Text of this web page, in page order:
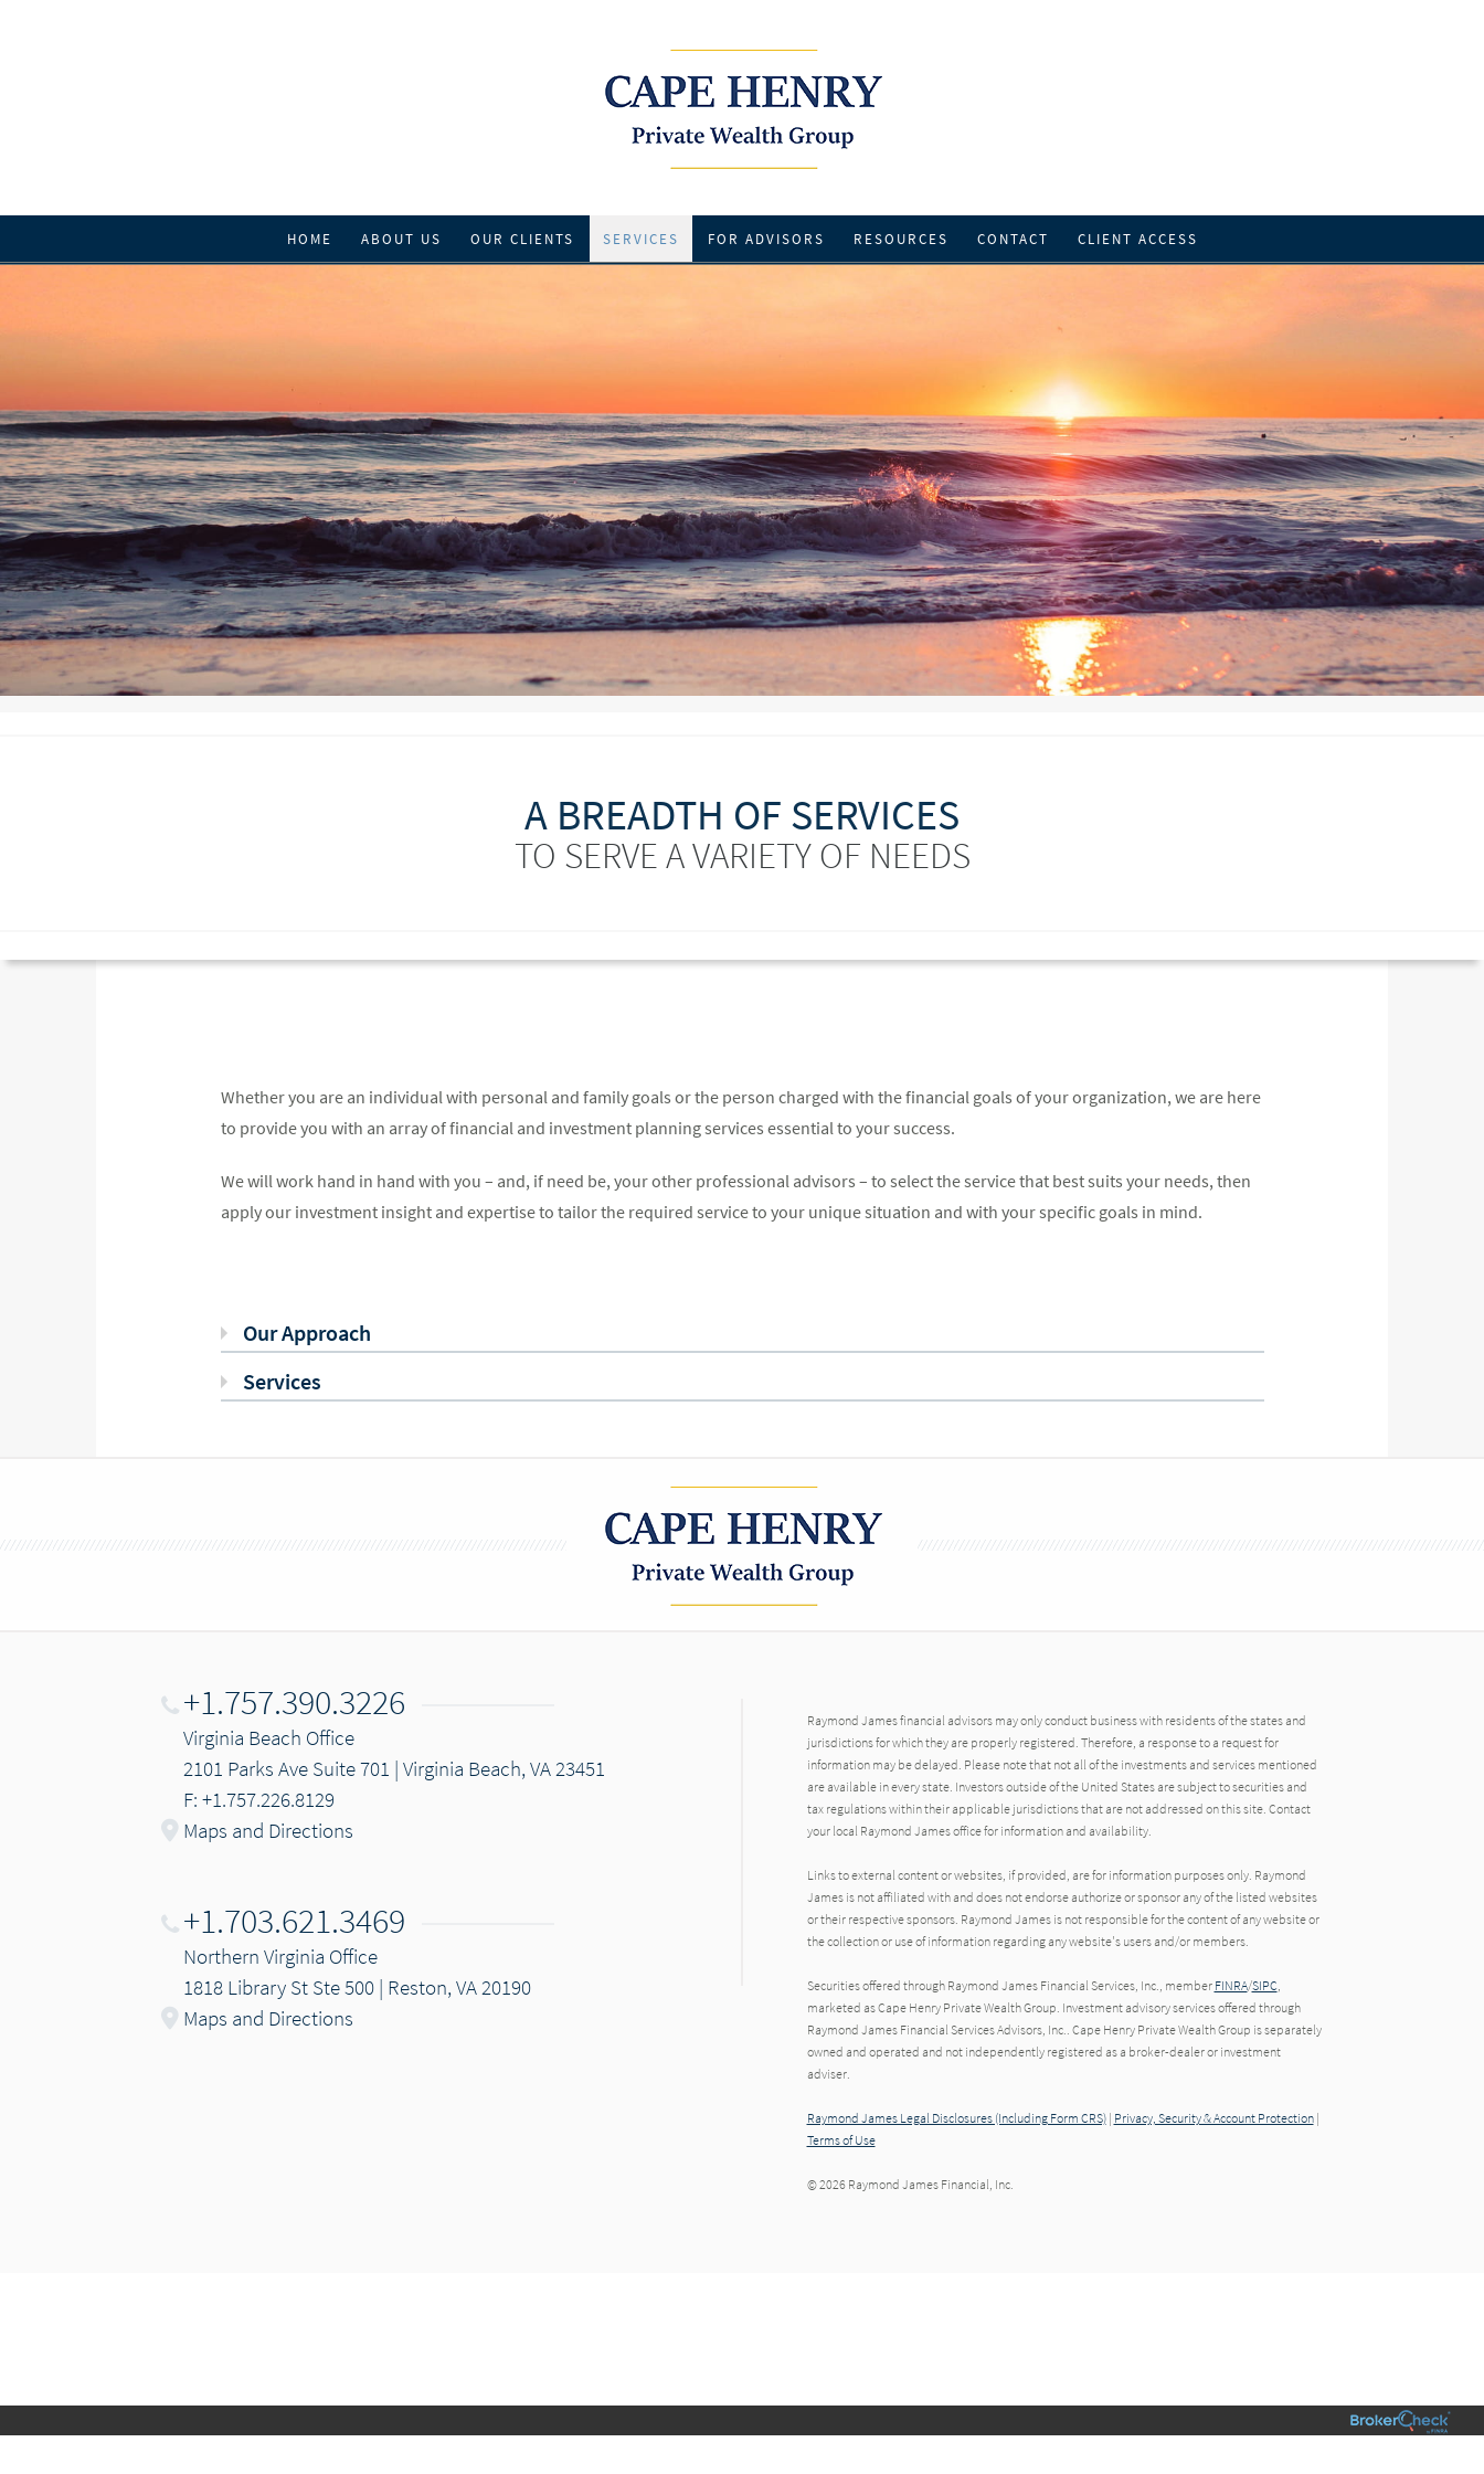
HOME ABOUT US OUR CLIENTS SERVICES FOR ADVISORS RESOURCES CONTACT CLIENT ACCESS
A BREADTH OF SERVICES
TO SERVE A VARIETY OF NEEDS
Whether you are an individual with personal and family goals or the person charged with the financial goals of your organization, we are here
to provide you with an array of financial and investment planning services essential to your success.
We will work hand in hand with you – and, if need be, your other professional advisors – to select the service that best suits your needs, then
apply our investment insight and expertise to tailor the required service to your unique situation and with your specific goals in mind.
Our Approach
Services
+1.757.390.3226
Virginia Beach Office
2101 Parks Ave Suite 701 | Virginia Beach, VA 23451
F: +1.757.226.8129
Maps and Directions
+1.703.621.3469
Northern Virginia Office
1818 Library St Ste 500 | Reston, VA 20190
Maps and Directions
Raymond James financial advisors may only conduct business with residents of the states and
jurisdictions for which they are properly registered. Therefore, a response to a request for
information may be delayed. Please note that not all of the investments and services mentioned
are available in every state. Investors outside of the United States are subject to securities and
tax regulations within their applicable jurisdictions that are not addressed on this site. Contact
your local Raymond James office for information and availability.
Links to external content or websites, if provided, are for information purposes only. Raymond
James is not affiliated with and does not endorse authorize or sponsor any of the listed websites
or their respective sponsors. Raymond James is not responsible for the content of any website or
the collection or use of information regarding any website's users and/or members.
Securities offered through Raymond James Financial Services, Inc., member FINRA/SIPC,
marketed as Cape Henry Private Wealth Group. Investment advisory services offered through
Raymond James Financial Services Advisors, Inc.. Cape Henry Private Wealth Group is separately
owned and operated and not independently registered as a broker-dealer or investment
adviser.
Raymond James Legal Disclosures (Including Form CRS)| Privacy, Security & Account Protection|
Terms of Use
© 2026 Raymond James Financial, Inc.